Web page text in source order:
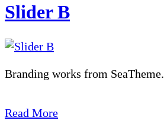
Slider B
Branding works from SeaTheme.
Read More